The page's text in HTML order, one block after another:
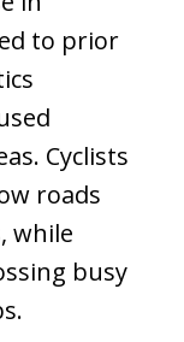
to prior
Cyclists
roads
while
busy